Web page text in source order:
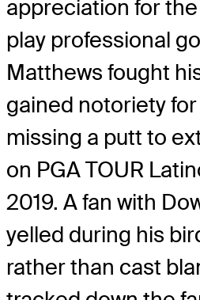
appreciation for
play professional
Matthews fought
gained notoriety
missing a putt to
on PGA TOUR
2019. A fan with
yelled during his
rather than cast